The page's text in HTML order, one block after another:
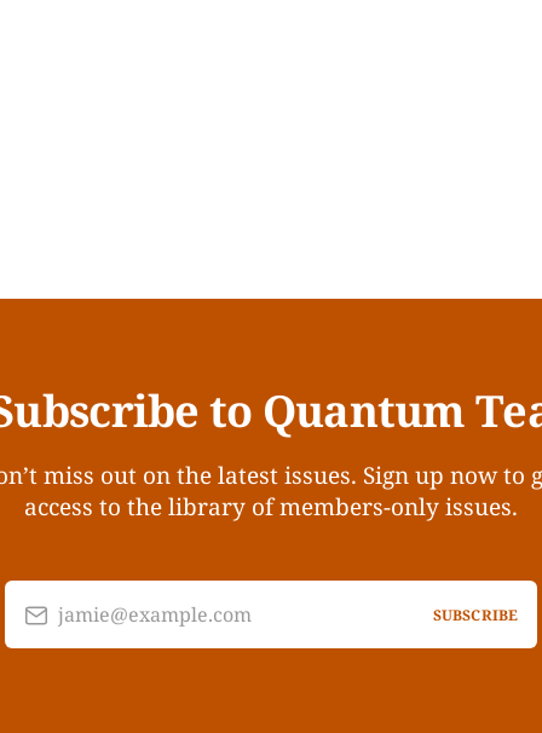
to Quantum
miss out on the latest issues. Sign up now to
access to the library of members-only issues.
jamie@example.com SUBSCRIBE